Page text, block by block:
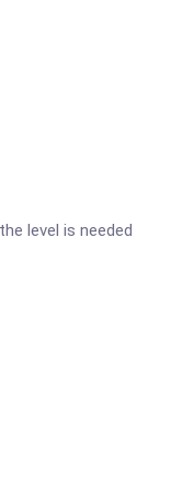
level is needed